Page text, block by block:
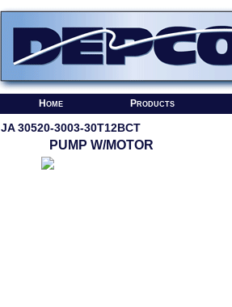
Home Products
JA 30520-3003-30T12BCT
PUMP W/MOTOR